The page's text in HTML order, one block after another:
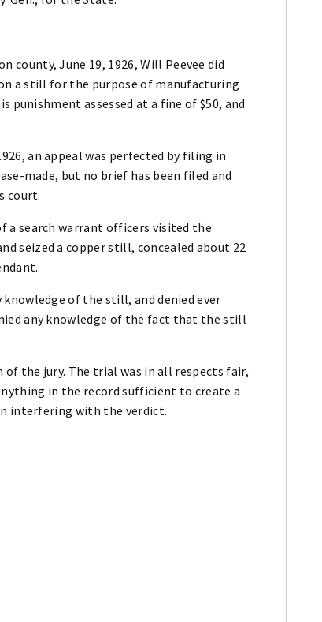
county, June 19, 1926, Will Peevee did
a still for the purpose of manufacturing
punishment assessed at a fine of $50, and
an appeal was perfected by filing in
made, but no brief has been filed and
court.
a search warrant officers visited the
seized a copper still, concealed about 22
of the still, and denied ever
any knowledge of the fact that the still
the jury. The trial was in all respects fair,
in the record sufficient to create a
interfering with the verdict.